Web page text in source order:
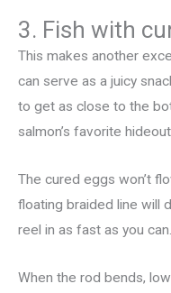
3. Fish with
This makes another
can serve as a juicy
to get as close to the
salmon’s favorite
The cured eggs won’t
floating braided line will
reel in as fast as you can.
When the rod bends,